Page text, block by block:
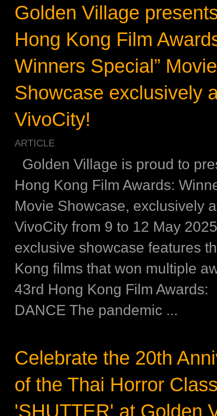
Golden Village
Hong Kong Film
Winners Special” Movie
Showcase exclusively
VivoCity!
ARTICLE
Golden Village is proud to
Hong Kong Film Awards:
Movie Showcase, exclusively
VivoCity from 9 to 12 May
exclusive showcase features
Kong films that won multiple
43rd Hong Kong Film
DANCE The pandemic ...
Celebrate the 20th
of the Thai Horror
'SHUTTER' at Golden